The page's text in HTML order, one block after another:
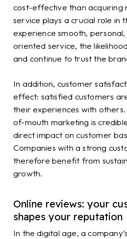
cost-effective than acquiring
service plays a crucial role in
experience smooth,
oriented service, the
and continue to trust the
In addition, customer
effect: satisfied customers
their experiences with
of-mouth marketing is
direct impact on customer
Companies with a strong
therefore benefit from
growth.
Online reviews: your
shapes your reputation
In the digital age, a